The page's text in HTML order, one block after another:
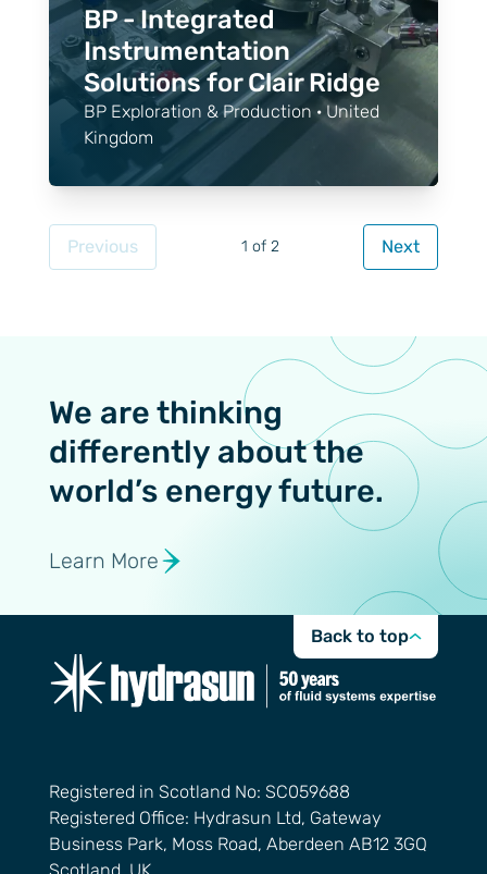
BP - Integrated
Instrumentation
Solutions for Clair Ridge
BP Exploration & Production · United
Kingdom
Previous 1 of 2 Next
We are thinking
differently about the
world’s energy future.
Learn More
Back to top
Registered in Scotland No: SC059688
Registered Office: Hydrasun Ltd, Gateway
Business Park, Moss Road, Aberdeen AB12 3GQ